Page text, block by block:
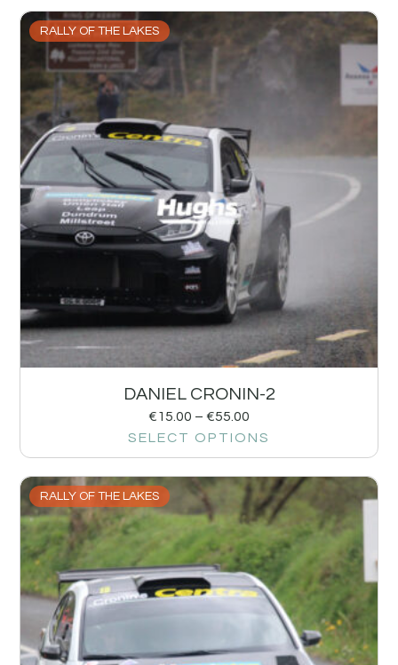
RALLY OF THE LAKES
DANIEL CRONIN-2
€15.00 – €55.00
SELECT OPTIONS
RALLY OF THE LAKES